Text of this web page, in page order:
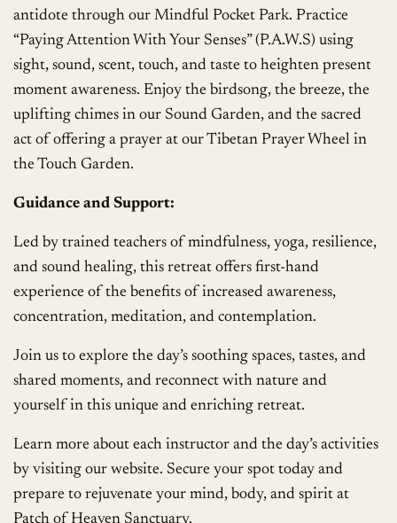
antidote through our Mindful Pocket Park. Practice
“Paying Attention With Your Senses” (P.A.W.S) using
sight, sound, scent, touch, and taste to heighten present
moment awareness. Enjoy the birdsong, the breeze, the
uplifting chimes in our Sound Garden, and the sacred
act of offering a prayer at our Tibetan Prayer Wheel in
the Touch Garden.
Guidance and Support:
Led by trained teachers of mindfulness, yoga, resilience,
and sound healing, this retreat offers first-hand
experience of the benefits of increased awareness,
concentration, meditation, and contemplation.
Join us to explore the day’s soothing spaces, tastes, and
shared moments, and reconnect with nature and
yourself in this unique and enriching retreat.
Learn more about each instructor and the day’s activities
by visiting our website. Secure your spot today and
prepare to rejuvenate your mind, body, and spirit at
Patch of Heaven Sanctuary.